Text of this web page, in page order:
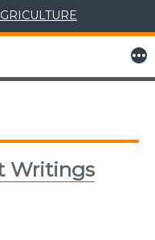
More
Writings